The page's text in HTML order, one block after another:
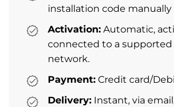
installation code manually
Activation: Automatic,
connected to a supported
network.
Payment: Credit card/
Delivery: Instant, via